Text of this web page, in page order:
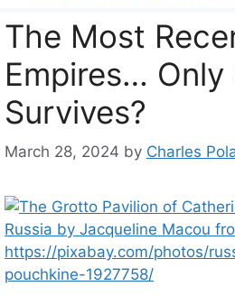
The Most
Empires… Only
Survives?
March 28, 2024 by Charles